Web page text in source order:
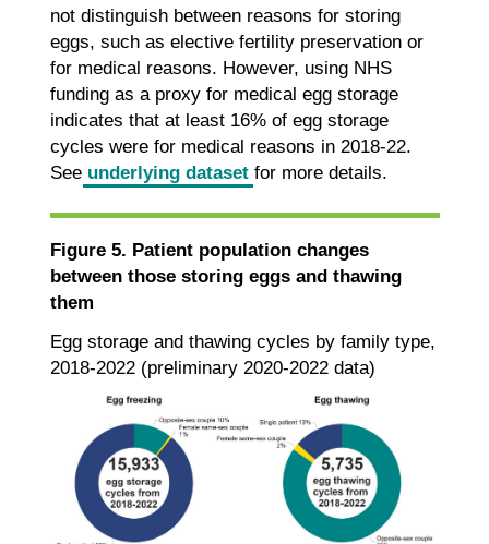
not distinguish between reasons for storing
eggs, such as elective fertility preservation or
for medical reasons. However, using NHS
funding as a proxy for medical egg storage
indicates that at least 16% of egg storage
cycles were for medical reasons in 2018-22.
See underlying datasetfor more details.
Figure 5. Patient population changes
between those storing eggs and thawing
them
Egg storage and thawing cycles by family type,
2018-2022 (preliminary 2020-2022 data)